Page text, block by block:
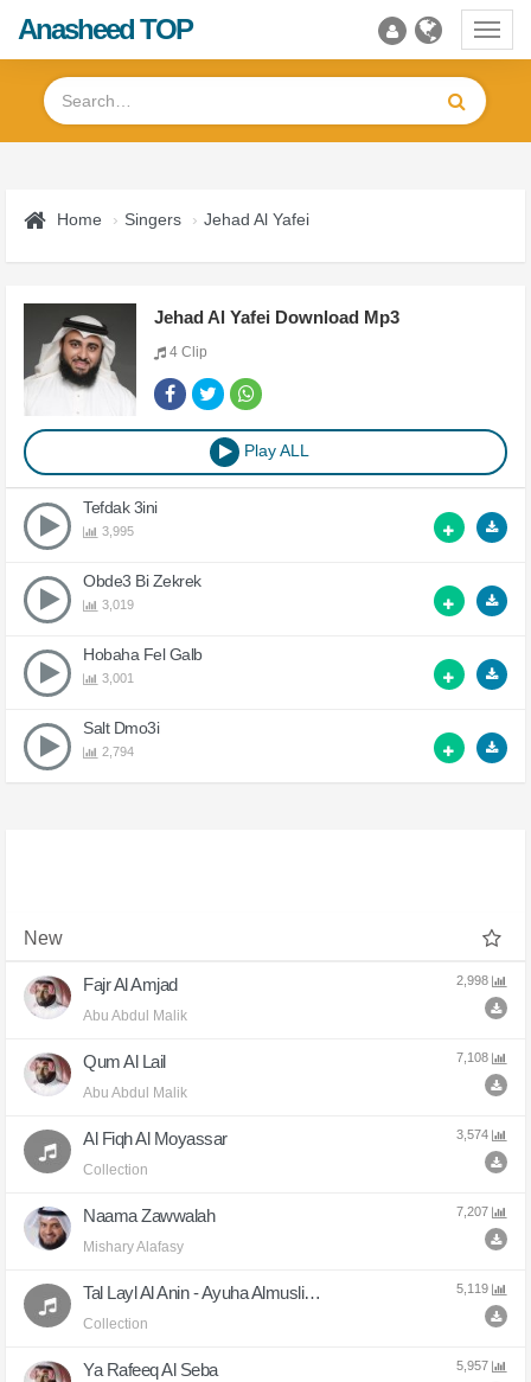
Anasheed TOP
Home Singers Jehad Al Yafei
Jehad Al Yafei Download Mp3
4 Clip
Play ALL
Tefdak 3ini
3,995
Obde3 Bi Zekrek
3,019
Hobaha Fel Galb
3,001
Salt Dmo3i
2,794
New
Fajr Al Amjad
Abu Abdul Malik
2,998
Qum Al Lail
Abu Abdul Malik
7,108
Al Fiqh Al Moyassar
Collection
3,574
Naama Zawwalah
Mishary Alafasy
7,207
Tal Layl Al Anin - Ayuha Almuslimun
Collection
5,119
Ya Rafeeq Al Seba 5,957